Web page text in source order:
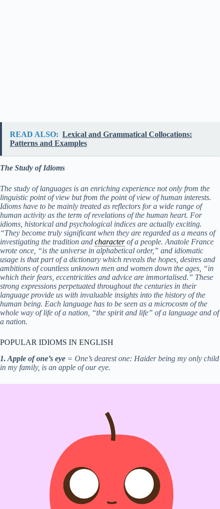
READ ALSO: Lexical and Grammatical Collocations:
Patterns and Examples
The Study of Idioms
The study of languages is an enriching experience not only from the
linguistic point of view but from the point of view of human interests.
Idioms have to be mainly treated as reflectors for a wide range of
human activity as the term of revelations of the human heart. For
idioms, historical and psychological indices are actually exciting.
“They become truly significant when they are regarded as a means of
investigating the tradition and characterof a people. Anatole France
wrote once, “is the universe in alphabetical order,” and idiomatic
usage is that part of a dictionary which reveals the hopes, desires and
ambitions of countless unknown men and women down the ages, “in
which their fears, eccentricities and advice are immortalised.” These
strong expressions perpetuated throughout the centuries in their
language provide us with invaluable insights into the history of the
human being. Each language has to be seen as a microcosm of the
whole way of life of a nation, “the spirit and life” of a language and of
a nation.
POPULAR IDIOMS IN ENGLISH
1. Apple of one’s eye = One’s dearest one: Haider being my only child
in my family, is an apple of our eye.